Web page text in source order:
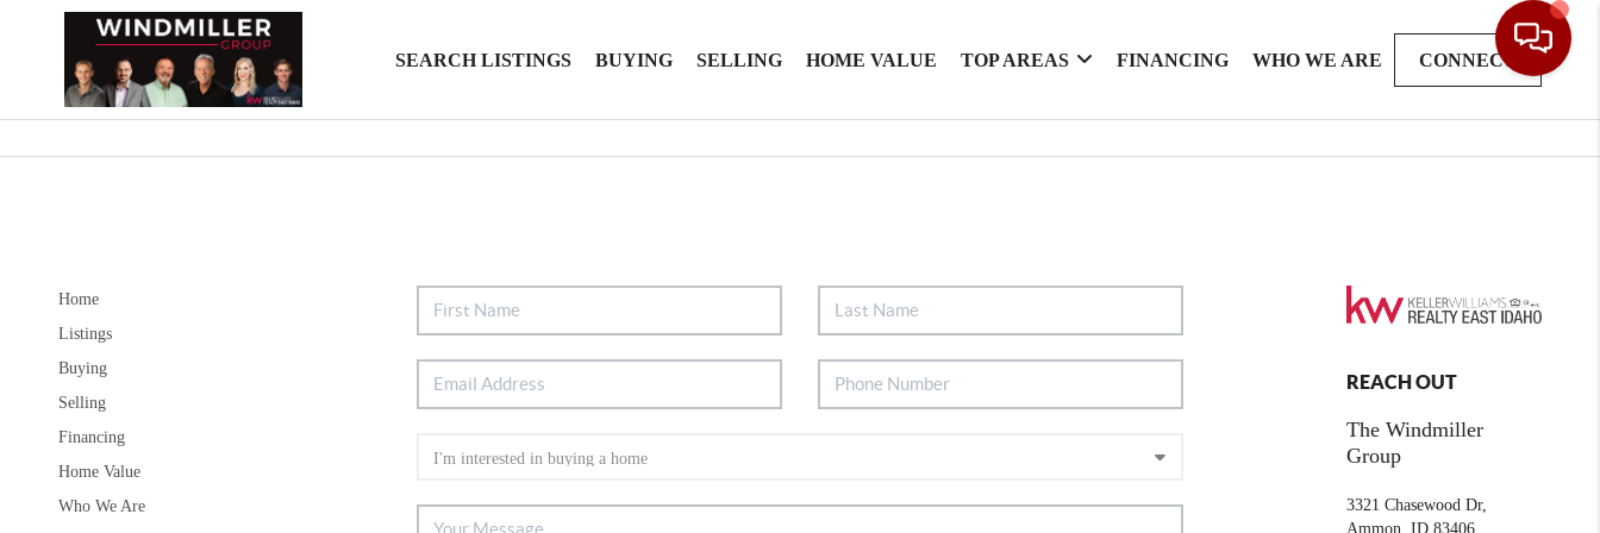
SEARCH LISTINGS BUYING SELLING HOME VALUE TOP AREAS FINANCING WHO WE ARE CONNECT
Home
Listings
Buying
Selling
Financing
Home Value
Who We Are
REACH OUT
The Windmiller
Group
3321 Chasewood Dr,
Ammon, ID 83406